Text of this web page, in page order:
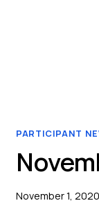
PARTICIPANT
November 1, 2020